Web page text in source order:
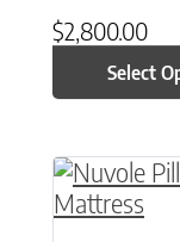
$2,800.00
Select
This